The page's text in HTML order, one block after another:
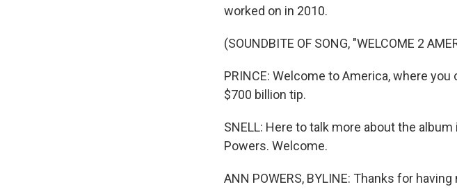
worked on in 2010.
(SOUNDBITE OF SONG, "WELCOME 2
PRINCE: Welcome to America, where
$700 billion tip.
SNELL: Here to talk more about the
Powers. Welcome.
ANN POWERS, BYLINE: Thanks for having